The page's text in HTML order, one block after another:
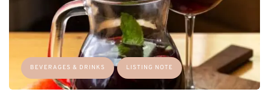
BEVERAGES & DRINKS LISTING NOTE